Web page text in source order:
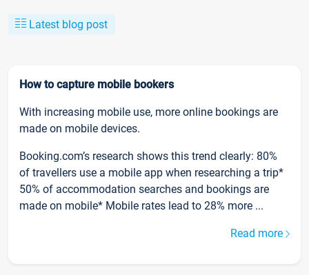
Latest blog post
How to capture mobile bookers
With increasing mobile use, more online bookings are
made on mobile devices.
Booking.com’s research shows this trend clearly: 80%
of travellers use a mobile app when researching a trip*
50% of accommodation searches and bookings are
made on mobile* Mobile rates lead to 28% more ...
Read more